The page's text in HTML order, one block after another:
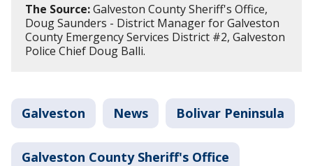
The Source:Galveston County Sheriff's Office,
Doug Saunders - District Manager for Galveston
County Emergency Services District #2, Galveston
Police Chief Doug Balli.
Galveston News Bolivar Peninsula
Galveston County Sheriff's Office